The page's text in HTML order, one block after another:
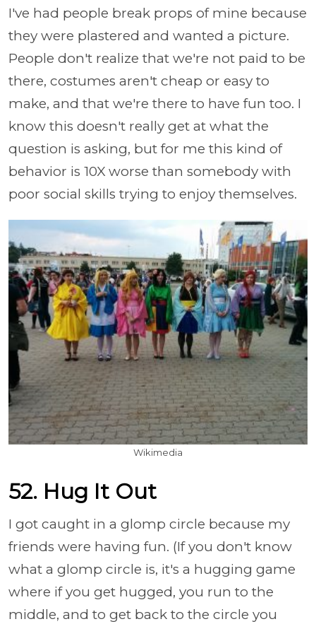
I've had people break props of mine because
they were plastered and wanted a picture.
People don't realize that we're not paid to be
there, costumes aren't cheap or easy to
make, and that we're there to have fun too. I
know this doesn't really get at what the
question is asking, but for me this kind of
behavior is 10X worse than somebody with
poor social skills trying to enjoy themselves.
Wikimedia
52. Hug It Out
I got caught in a glomp circle because my
friends were having fun. (If you don't know
what a glomp circle is, it's a hugging game
where if you get hugged, you run to the
middle, and to get back to the circle you